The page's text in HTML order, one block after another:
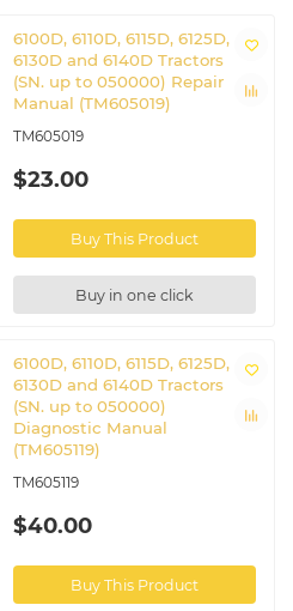
AutoTrac Universal manual
Other applicable
manuals
Service ADVISOR™ Machine
Connection manual
Starters and Generators manual
Tractors
|6140D
6100D, 6110D, 6115D, 6125D,
6130D and 6140D Tractors
(SN. up to 050000) Repair
Manual (TM605019)
TM605019
$23.00
Buy This Product
Buy in one click
6100D, 6110D, 6115D, 6125D,
6130D and 6140D Tractors
(SN. up to 050000)
Diagnostic Manual
(TM605119)
TM605119
$40.00
Buy This Product